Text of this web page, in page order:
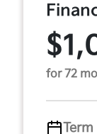
for 72
Term